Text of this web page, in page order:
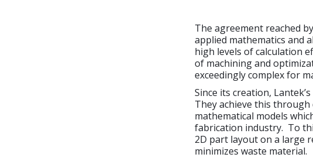
The agreement reached
applied mathematics and
high levels of calculation
of machining and
exceedingly complex for
Since its creation,
They achieve this
mathematical models
fabrication industry. To
2D part layout on a large
minimizes waste material.